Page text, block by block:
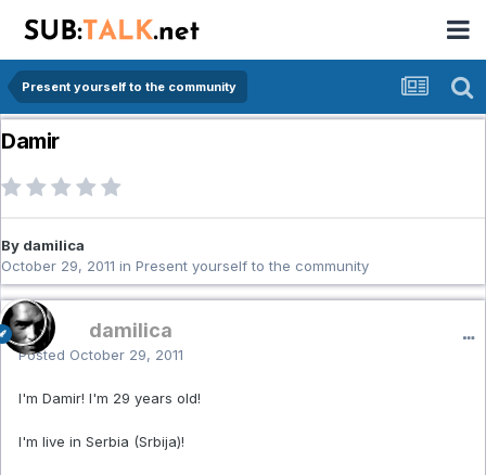
Present yourself to the community
Damir
By damilica
October 29, 2011 in Present yourself to the community
damilica
Posted October 29, 2011
I'm Damir! I'm 29 years old!
I'm live in Serbia (Srbija)!